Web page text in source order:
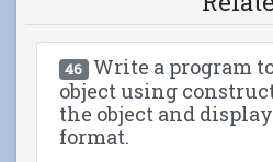
46 Write a program
object using
the object and
format.